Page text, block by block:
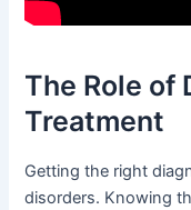
The Role of
Treatment
Getting the right
disorders. Knowing